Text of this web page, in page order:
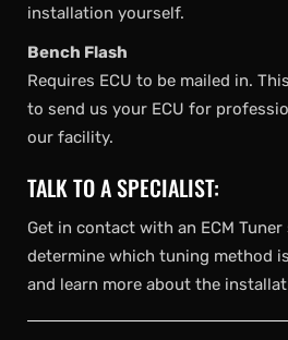
installation yourself.
Bench Flash
Requires ECU to be mailed in.
to send us your ECU for
our facility.
TALK TO A SPECIALIST:
Get in contact with an ECM
determine which tuning method
and learn more about the